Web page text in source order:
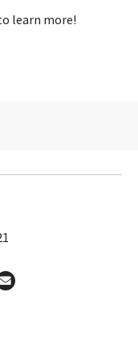
learn more!